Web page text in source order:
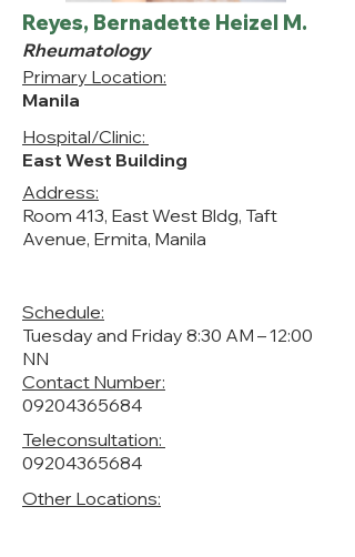
Reyes, Bernadette Heizel M.
Rheumatology
Primary Location:
Manila
Hospital/Clinic:
East West Building
Address:
Room 413, East West Bldg, Taft
Avenue, Ermita, Manila
Schedule:
Tuesday and Friday 8:30 AM – 12:00
NN
Contact Number:
09204365684
Teleconsultation:
09204365684
Other Locations: